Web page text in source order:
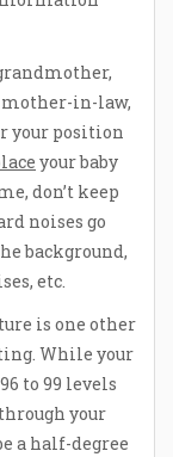
mother-in-law,
your position
your baby
don’t keep
noises go
background,
etc.
is one other
While your
to 99 levels
your
a half-degree